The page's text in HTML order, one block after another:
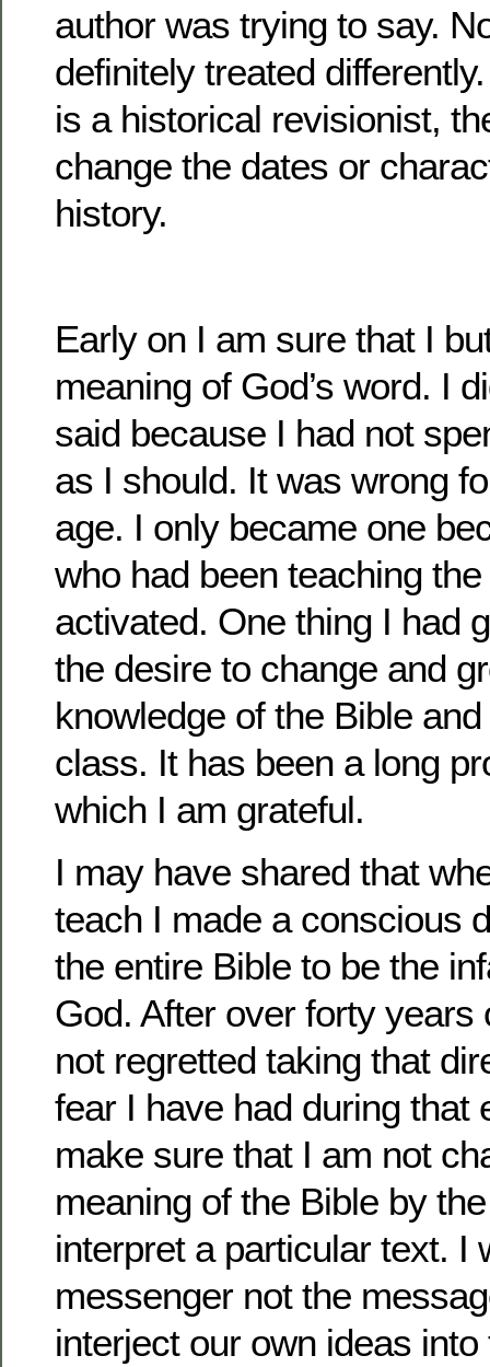
author was trying to say.
definitely treated
is a historical revisionist,
change the dates or
history.
Early on I am sure that I
meaning of God’s word. I
said because I had not
as I should. It was wrong
age. I only became one
who had been teaching
activated. One thing I had
the desire to change and
knowledge of the Bible
class. It has been a long
which I am grateful.
I may have shared that
teach I made a conscious
the entire Bible to be the
God. After over forty years
not regretted taking that
fear I have had during that
make sure that I am not
meaning of the Bible by
interpret a particular text. I
messenger not the
interject our own ideas